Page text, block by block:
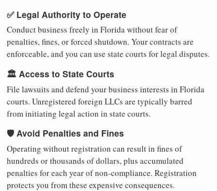
✅ Legal Authority to Operate
Conduct business freely in Florida without fear of
penalties, fines, or forced shutdown. Your contracts are
enforceable, and you can use state courts for legal disputes.
🏛️ Access to State Courts
File lawsuits and defend your business interests in Florida
courts. Unregistered foreign LLCs are typically barred
from initiating legal action in state courts.
🛡️ Avoid Penalties and Fines
Operating without registration can result in fines of
hundreds or thousands of dollars, plus accumulated
penalties for each year of non-compliance. Registration
protects you from these expensive consequences.